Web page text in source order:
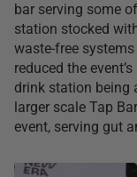
bar serving some
station stocked
waste-free
reduced the
drink station being
larger scale Tap
event, serving gut